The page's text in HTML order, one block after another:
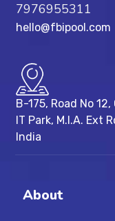
7976955311
hello@fbipool.com
B-175, Road No
IT Park, M.I.A. Ext
India
About